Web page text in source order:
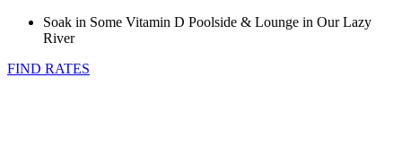
Soak in Some Vitamin D Poolside & Lounge in Our Lazy
River
FIND RATES